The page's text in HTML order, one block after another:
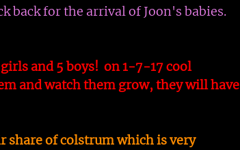
back for the arrival of Joon's babies.
and 5 boys! on 1-7-17 cool
and watch them grow, they will have
share of colstrum which is very